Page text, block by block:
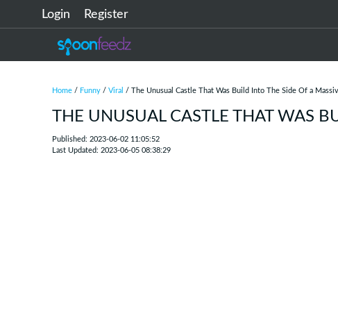
Login Register
Home / Funny / Viral / The Unusual Castle That Was Build Into The Side Of a
THE UNUSUAL CASTLE THAT WAS
Published: 2023-06-02 11:05:52
Last Updated: 2023-06-05 08:38:29